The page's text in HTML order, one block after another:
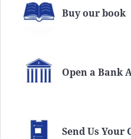
Buy our book
Open a Bank
Send Us